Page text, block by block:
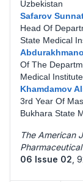
Uzbekistan
Safarov
Head Of
State Medical
Of The
Medical
Khamdamov
3rd Year Of
Bukhara State
The American
06 Issue 02